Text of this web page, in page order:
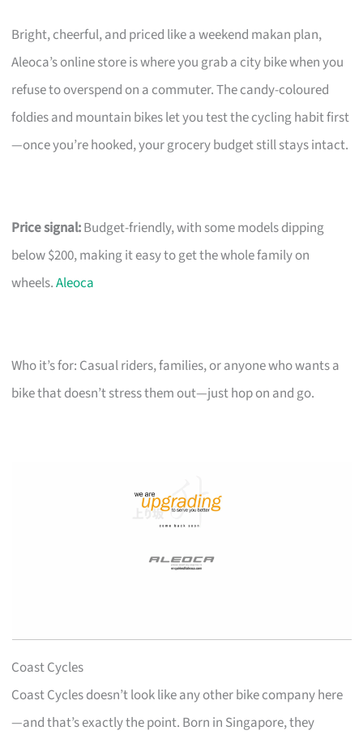
Bright, cheerful, and priced like a weekend makan plan,
Aleoca’s online store is where you grab a city bike when you
refuse to overspend on a commuter. The candy-coloured
foldies and mountain bikes let you test the cycling habit first
—once you’re hooked, your grocery budget still stays intact.
Price signal:Budget-friendly, with some models dipping
below $200, making it easy to get the whole family on
wheels.Aleoca
Who it’s for: Casual riders, families, or anyone who wants a
bike that doesn’t stress them out—just hop on and go.
Coast Cycles
Coast Cycles doesn’t look like any other bike company here
—and that’s exactly the point. Born in Singapore, they